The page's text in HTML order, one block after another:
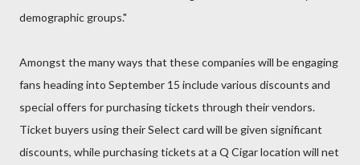
demographic groups."
Amongst the many ways that these companies will be engaging
fans heading into September 15 include various discounts and
special offers for purchasing tickets through their vendors.
Ticket buyers using their Select card will be given significant
discounts, while purchasing tickets at a Q Cigar location will net